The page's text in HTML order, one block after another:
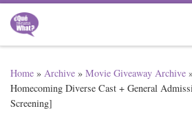
Skip to content
Home » Archive » Movie Giveaway Archive
Homecoming Diverse Cast + General
Screening]